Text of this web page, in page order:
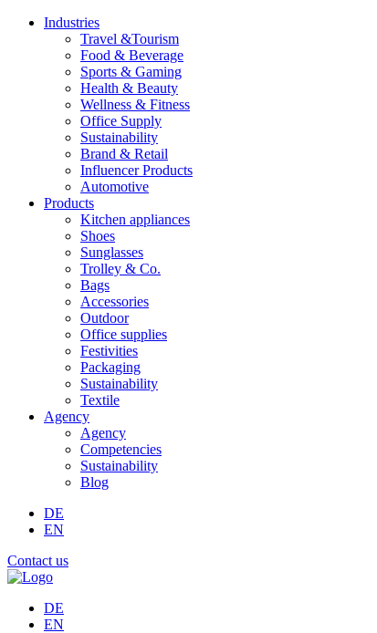
Industries
Travel &Tourism
Food & Beverage
Sports & Gaming
Health & Beauty
Wellness & Fitness
Office Supply
Sustainability
Brand & Retail
Influencer Products
Automotive
Products
Kitchen appliances
Shoes
Sunglasses
Trolley & Co.
Bags
Accessories
Outdoor
Office supplies
Festivities
Packaging
Sustainability
Textile
Agency
Agency
Competencies
Sustainability
Blog
DE
EN
Contact us
DE
EN